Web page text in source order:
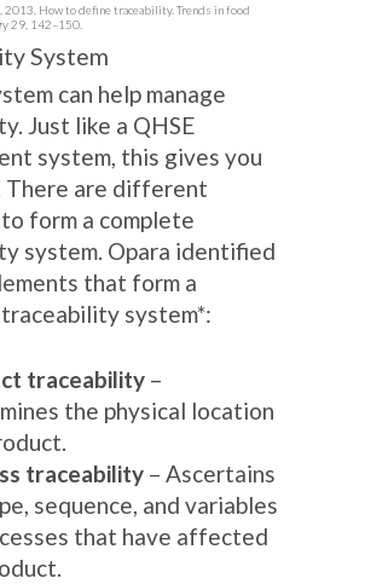
2013. How to define traceability. Trends in food
29, 142–150.
System
can help manage
Just like a QHSE
system, this gives you
There are different
form a complete
system. Opara identified
that form a
system*:
traceability –
the physical location
traceability – Ascertains
sequence, and variables
that have affected